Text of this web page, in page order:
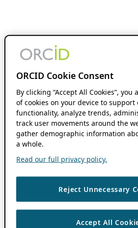
ORCID Cookie Consent
By clicking “Accept All Cookies”,
of cookies on your device to support
functionality, analyze trends,
track user movements around the
gather demographic information
a whole.
Read our full privacy policy.
Reject Unnecessary
Accept All